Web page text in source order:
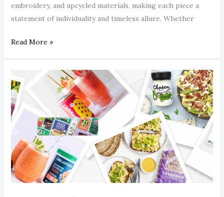
embroidery, and upcycled materials, making each piece a
statement of individuality and timeless allure. Whether
Read More »
Gluten-
Free
&
Allergen-
Free
Snacks
You
Can